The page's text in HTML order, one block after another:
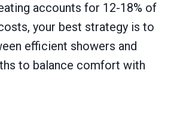
accounts for 12-18% of
your best strategy is to
efficient showers and
to balance comfort with